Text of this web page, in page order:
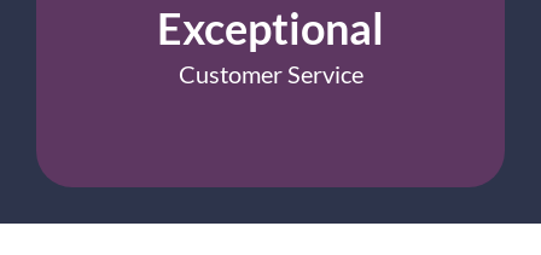
Exceptional
Customer Service